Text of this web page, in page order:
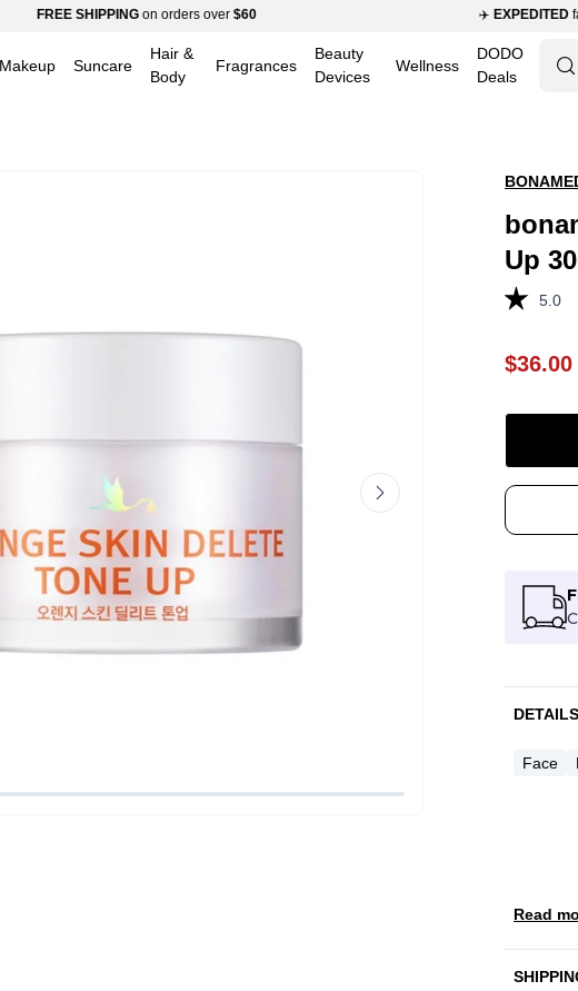
FREE SHIPPING on orders over$60 EXPEDITEDfast
Makeup Suncare
Hair &
Body
Fragrances
Beauty
Devices
Wellness
DODO
Deals
Up
5.0
$36.00
DETAILS
Face
Read